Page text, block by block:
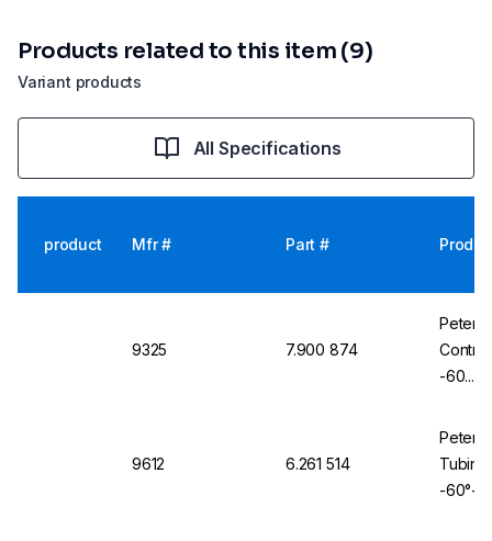
Variant products
Products related to this item (9)
All Specifications
product Mfr # Part #
9325 7.900 874
Peter
-
9612 6.261 514
Peter
Tubing
-